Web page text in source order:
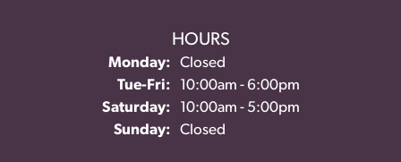
HOURS
Monday:
Closed
Tue-Fri:Tuesday - Friday:
10:00am - 6:00pm
Saturday:
10:00am - 5:00pm
Sunday:
Closed